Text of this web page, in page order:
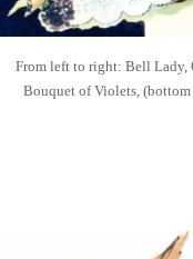
From left to right: Bell Lady,
Bouquet of Violets,